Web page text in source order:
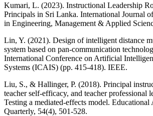
Kumari, L. (2023). Instructional Leadership
Principals in Sri Lanka. International Journal
in Engineering, Management & Applied
Lin, Y. (2021). Design of intelligent distance
system based on pan-communication
International Conference on Artificial
Systems (ICAIS) (pp. 415-418). IEEE.
Liu, S., & Hallinger, P. (2018). Principal
teacher self-efficacy, and teacher professional
Testing a mediated-effects model. Educational
Quarterly, 54(4), 501-528.